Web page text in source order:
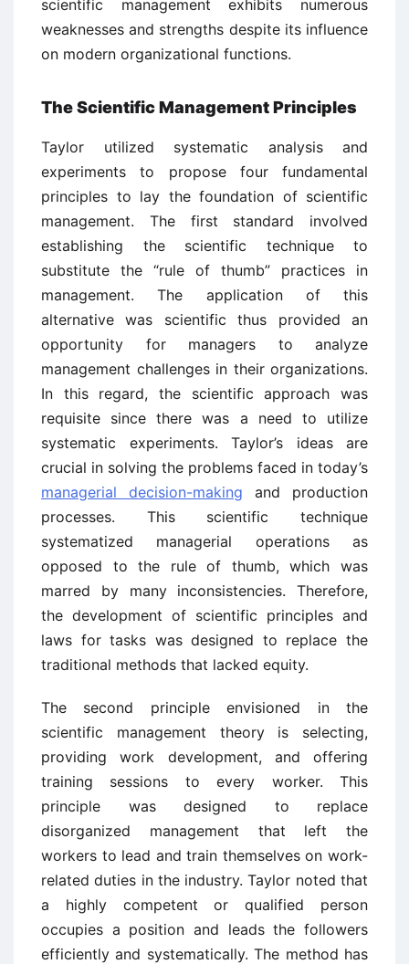
scientific management exhibits numerous
weaknesses and strengths despite its influence
on modern organizational functions.
The Scientific Management Principles
Taylor utilized systematic analysis and
experiments to propose four fundamental
principles to lay the foundation of scientific
management. The first standard involved
establishing the scientific technique to
substitute the “rule of thumb” practices in
management. The application of this
alternative was scientific thus provided an
opportunity for managers to analyze
management challenges in their organizations.
In this regard, the scientific approach was
requisite since there was a need to utilize
systematic experiments. Taylor’s ideas are
crucial in solving the problems faced in today’s
managerial decision-making and production
processes. This scientific technique
systematized managerial operations as
opposed to the rule of thumb, which was
marred by many inconsistencies. Therefore,
the development of scientific principles and
laws for tasks was designed to replace the
traditional methods that lacked equity.
The second principle envisioned in the
scientific management theory is selecting,
providing work development, and offering
training sessions to every worker. This
principle was designed to replace
disorganized management that left the
workers to lead and train themselves on work-
related duties in the industry. Taylor noted that
a highly competent or qualified person
occupies a position and leads the followers
efficiently and systematically. The method has